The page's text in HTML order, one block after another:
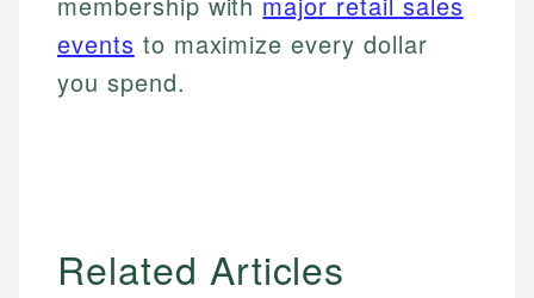
events to maximize every dollar
you spend.
Related Articles